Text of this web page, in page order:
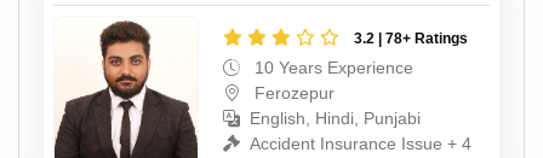
3.2 | 78+ Ratings
10 Years Experience
Ferozepur
English, Hindi, Punjabi
Accident Insurance Issue + 4